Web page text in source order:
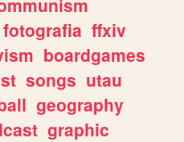
fotografia ffxiv
boardgames
songs utau
geography
graphic